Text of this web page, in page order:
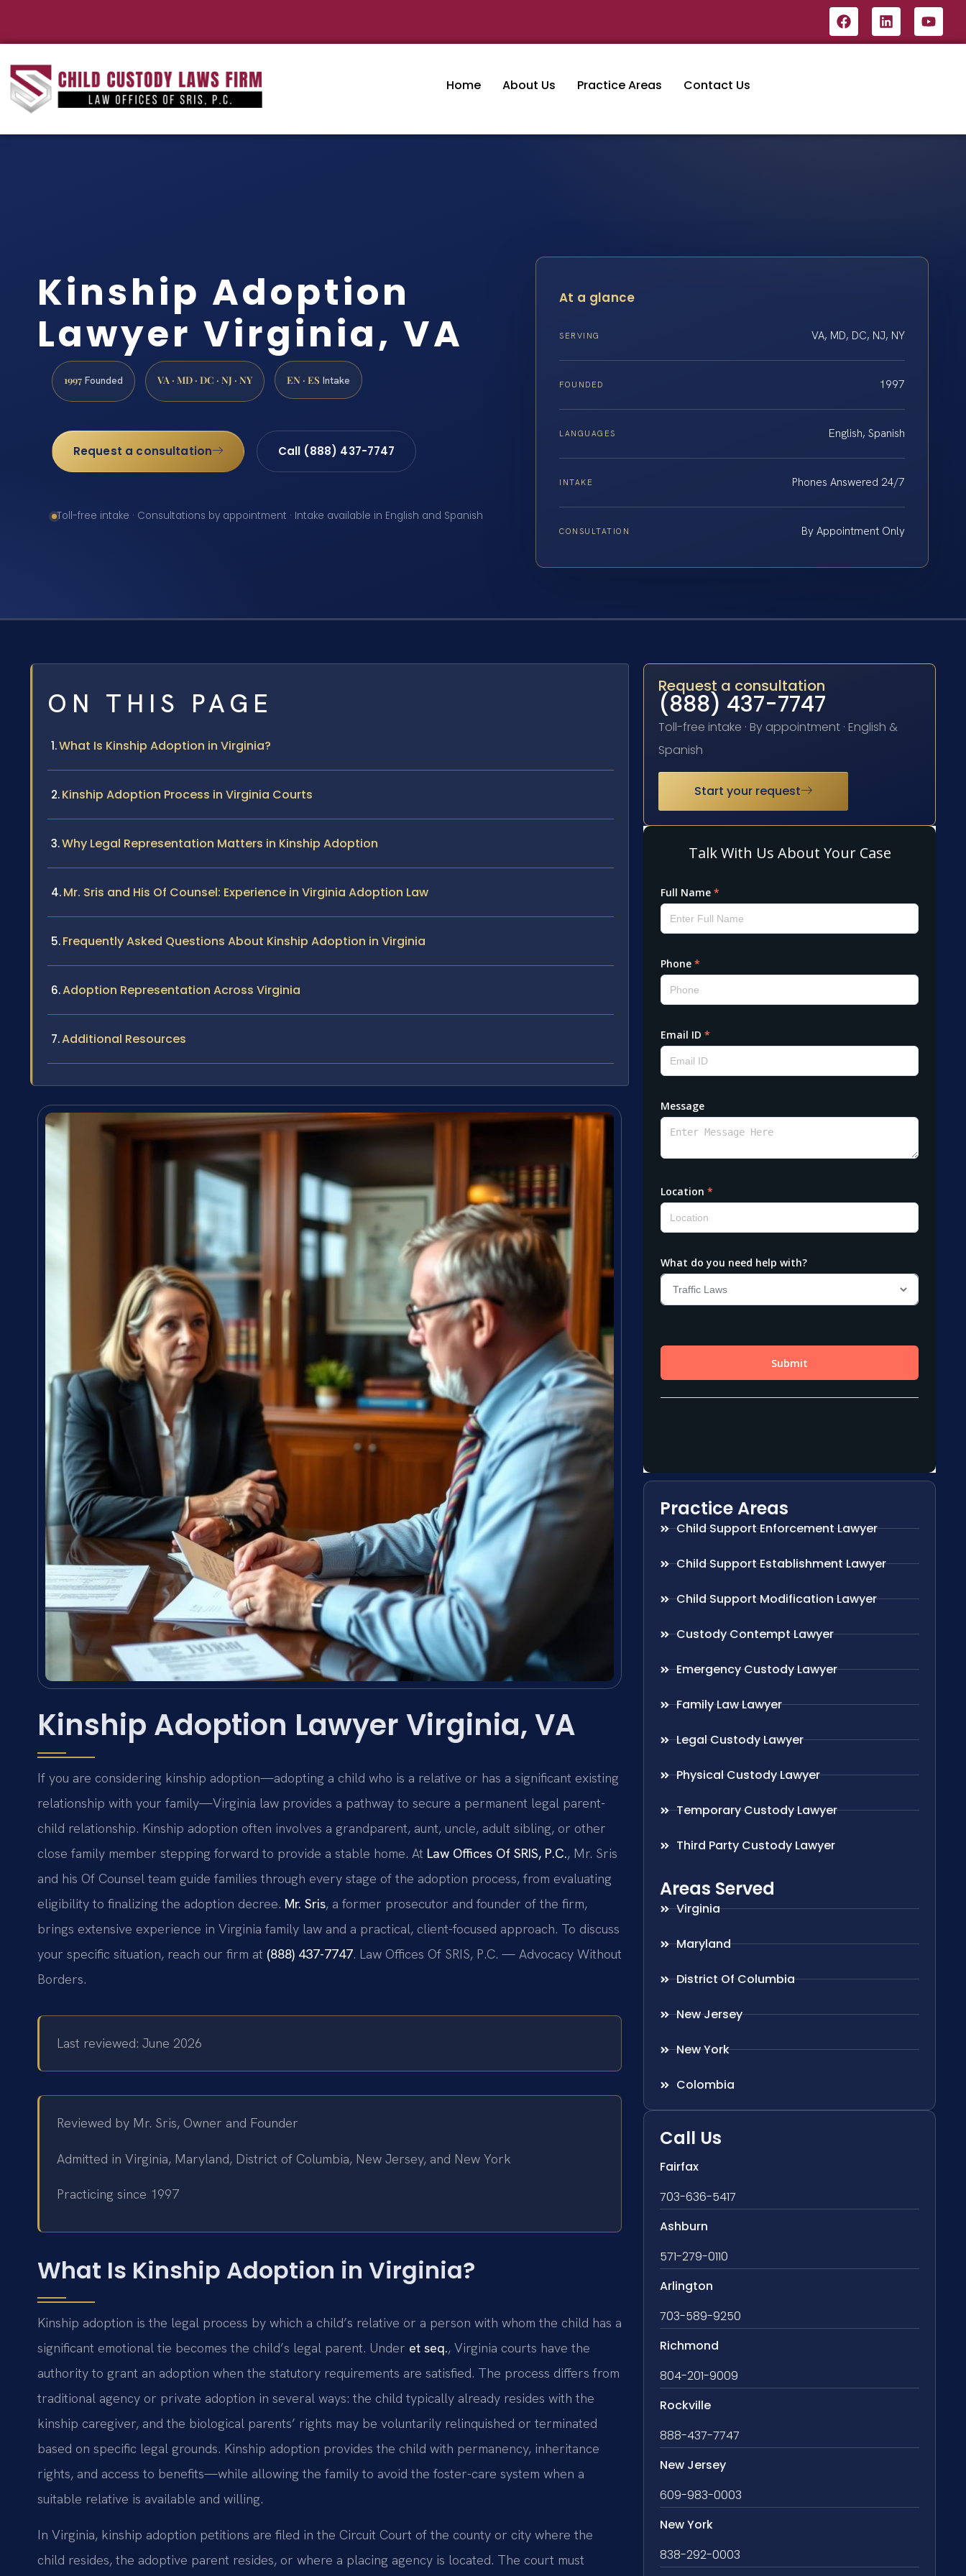
Home About Us Practice Areas Contact Us
Kinship Adoption
Lawyer Virginia, VA
1997 Founded VA · MD · DC · NJ · NY EN · ES Intake
Request a consultation Call (888) 437-7747
Toll-free intake · Consultations by appointment · Intake available in English and Spanish
At a glance
SERVING VA, MD, DC, NJ, NY
FOUNDED 1997
LANGUAGES English, Spanish
INTAKE Phones Answered 24/7
CONSULTATION By Appointment Only
ON THIS PAGE
What Is Kinship Adoption in Virginia?
Kinship Adoption Process in Virginia Courts
Why Legal Representation Matters in Kinship Adoption
Mr. Sris and His Of Counsel: Experience in Virginia Adoption Law
Frequently Asked Questions About Kinship Adoption in Virginia
Adoption Representation Across Virginia
Additional Resources
Kinship Adoption Lawyer Virginia, VA
If you are considering kinship adoption—adopting a child who is a relative or has a significant existing
relationship with your family—Virginia law provides a pathway to secure a permanent legal parent-
child relationship. Kinship adoption often involves a grandparent, aunt, uncle, adult sibling, or other
close family member stepping forward to provide a stable home. At Law Offices Of SRIS, P.C., Mr. Sris
and his Of Counsel team guide families through every stage of the adoption process, from evaluating
eligibility to finalizing the adoption decree. Mr. Sris, a former prosecutor and founder of the firm,
brings extensive experience in Virginia family law and a practical, client-focused approach. To discuss
your specific situation, reach our firm at (888) 437-7747. Law Offices Of SRIS, P.C. — Advocacy Without
Borders.
Last reviewed: June 2026
Reviewed by Mr. Sris, Owner and Founder
Admitted in Virginia, Maryland, District of Columbia, New Jersey, and New York
Practicing since 1997
What Is Kinship Adoption in Virginia?
Kinship adoption is the legal process by which a child’s relative or a person with whom the child has a
significant emotional tie becomes the child’s legal parent. Under et seq., Virginia courts have the
authority to grant an adoption when the statutory requirements are satisfied. The process differs from
traditional agency or private adoption in several ways: the child typically already resides with the
kinship caregiver, and the biological parents’ rights may be voluntarily relinquished or terminated
based on specific legal grounds. Kinship adoption provides the child with permanency, inheritance
rights, and access to benefits—while allowing the family to avoid the foster-care system when a
suitable relative is available and willing.
In Virginia, kinship adoption petitions are filed in the Circuit Court of the county or city where the
child resides, the adoptive parent resides, or where a placing agency is located. The court must
Request a consultation
(888) 437-7747
Toll-free intake · By appointment · English &
Spanish
Start your request
Practice Areas
Child Support Enforcement Lawyer
Child Support Establishment Lawyer
Child Support Modification Lawyer
Custody Contempt Lawyer
Emergency Custody Lawyer
Family Law Lawyer
Legal Custody Lawyer
Physical Custody Lawyer
Temporary Custody Lawyer
Third Party Custody Lawyer
Areas Served
Virginia
Maryland
District Of Columbia
New Jersey
New York
Colombia
Call Us
Fairfax
703-636-5417
Ashburn
571-279-0110
Arlington
703-589-9250
Richmond
804-201-9009
Rockville
888-437-7747
New Jersey
609-983-0003
New York
838-292-0003